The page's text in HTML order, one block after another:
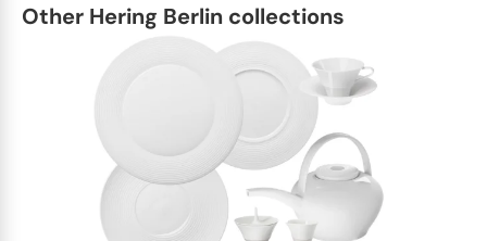
Other Hering Berlin collections